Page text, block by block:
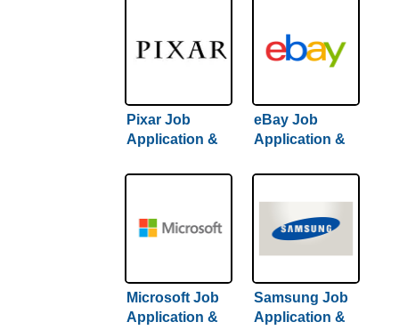
Pixar Job
Application &
eBay Job
Application &
Microsoft Job
Application &
Samsung Job
Application &